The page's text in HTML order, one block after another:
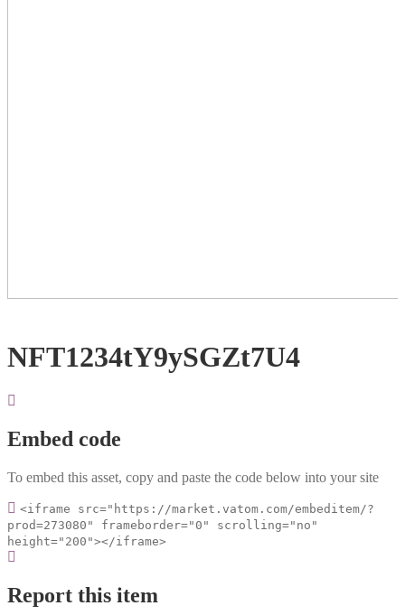
NFT1234tY9ySGZt7U4
Embed code
To embed this asset, copy and paste the code below into your site
<iframe src="https://market.vatom.com/embeditem/?
prod=273080" frameborder="0" scrolling="no"
height="200"></iframe>
Report this item